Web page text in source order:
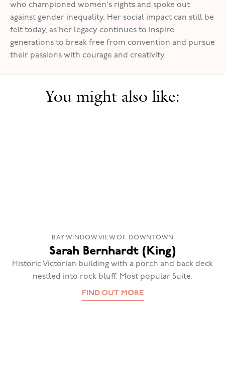
who championed women's rights and spoke out
against gender inequality. Her social impact can still be
felt today, as her legacy continues to inspire
generations to break free from convention and pursue
their passions with courage and creativity.
You might also like:
BAY WINDOW VIEW OF DOWNTOWN
Sarah Bernhardt (King)
Historic Victorian building with a porch and back deck
nestled into rock bluff. Most popular Suite.
FIND OUT MORE